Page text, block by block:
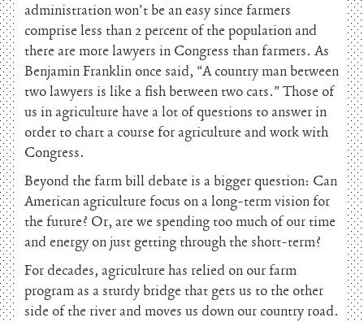
administration won’t be an easy since farmers
comprise less than 2 percent of the population and
there are more lawyers in Congress than farmers. As
Benjamin Franklin once said, “A country man between
two lawyers is like a fish between two cats.” Those of
us in agriculture have a lot of questions to answer in
order to chart a course for agriculture and work with
Congress.
Beyond the farm bill debate is a bigger question: Can
American agriculture focus on a long-term vision for
the future? Or, are we spending too much of our time
and energy on just getting through the short-term?
For decades, agriculture has relied on our farm
program as a sturdy bridge that gets us to the other
side of the river and moves us down our country road.